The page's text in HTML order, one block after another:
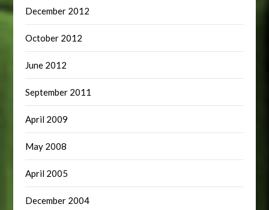
December 2012
October 2012
June 2012
September 2011
April 2009
May 2008
April 2005
December 2004